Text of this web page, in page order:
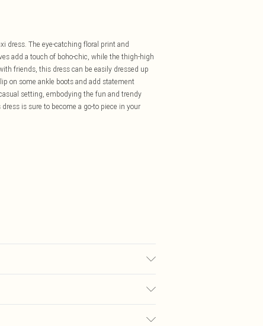
dress. The eye-catching floral print and
add a touch of boho-chic, while the thigh-high
friends, this dress can be easily dressed up
on some ankle boots and add statement
setting, embodying the fun and trendy
is sure to become a go-to piece in your